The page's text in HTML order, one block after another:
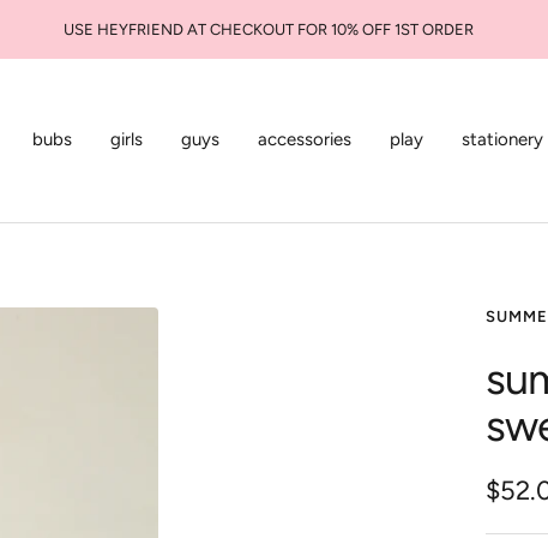
USE HEYFRIEND AT CHECKOUT FOR 10% OFF 1ST ORDER
bubs girls guys accessories play stationery
Sale